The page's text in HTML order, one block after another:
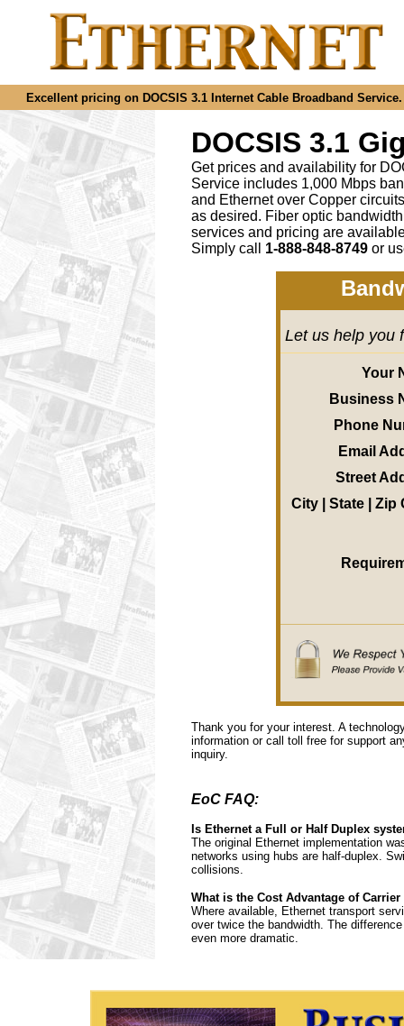
Excellent pricing on DOCSIS 3.1 Internet Cable Broadband
DOCSIS 3.1
Get prices and availability for
Service includes 1,000 Mbps
and Ethernet over Copper
as desired. Fiber optic
services and pricing are
Simply call 1-888-848-8749 or
Let us help you
Your
Business
Phone
Email
Street
City | State | Zip
Thank you for your interest. A
information or call toll free for support
inquiry.
EoC FAQ:
Is Ethernet a Full or Half Duplex
The original Ethernet implementation
networks using hubs are half-duplex.
collisions.
What is the Cost Advantage of Carrier
Where available, Ethernet transport
over twice the bandwidth. The
even more dramatic.